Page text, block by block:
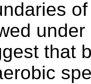
that